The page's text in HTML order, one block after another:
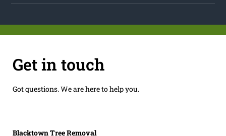
Get in touch
Got questions. We are here to help you.
Blacktown Tree Removal